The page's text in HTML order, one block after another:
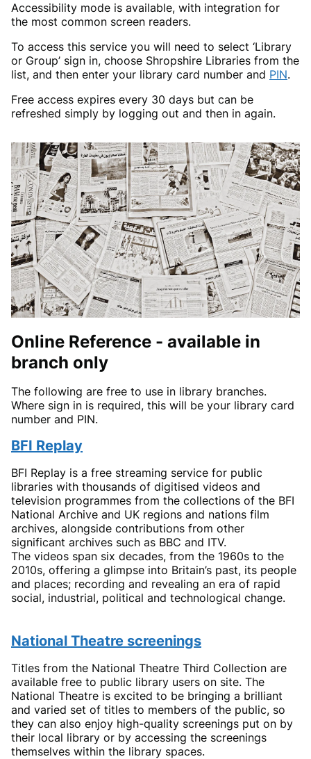
Accessibility mode is available, with integration for
the most common screen readers.
To access this service you will need to select ‘Library
or Group’ sign in, choose Shropshire Libraries from the
list, and then enter your library card number and PIN.
Free access expires every 30 days but can be
refreshed simply by logging out and then in again.
Online Reference - available in
branch only
The following are free to use in library branches.
Where sign in is required, this will be your library card
number and PIN.
BFI Replay
BFI Replay is a free streaming service for public
libraries with thousands of digitised videos and
television programmes from the collections of the BFI
National Archive and UK regions and nations film
archives, alongside contributions from other
significant archives such as BBC and ITV.
The videos span six decades, from the 1960s to the
2010s, offering a glimpse into Britain’s past, its people
and places; recording and revealing an era of rapid
social, industrial, political and technological change.
National Theatre screenings
Titles from the National Theatre Third Collection are
available free to public library users on site. The
National Theatre is excited to be bringing a brilliant
and varied set of titles to members of the public, so
they can also enjoy high-quality screenings put on by
their local library or by accessing the screenings
themselves within the library spaces.